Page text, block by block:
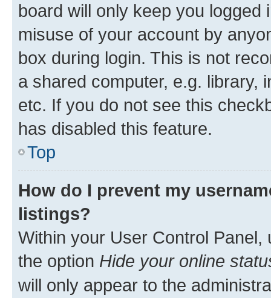
board will only keep you
misuse of your account by
box during login. This is not
a shared computer, e.g. library,
etc. If you do not see this
has disabled this feature.
Top
How do I prevent my
listings?
Within your User Control Panel,
the option Hide your online
will only appear to the